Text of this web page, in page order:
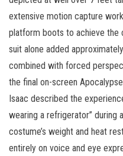
extensive motion capture
platform boots to achieve the
suit alone added
combined with forced
the final on-screen
Isaac described the
wearing a refrigerator” during
costume’s weight and heat
entirely on voice and eye